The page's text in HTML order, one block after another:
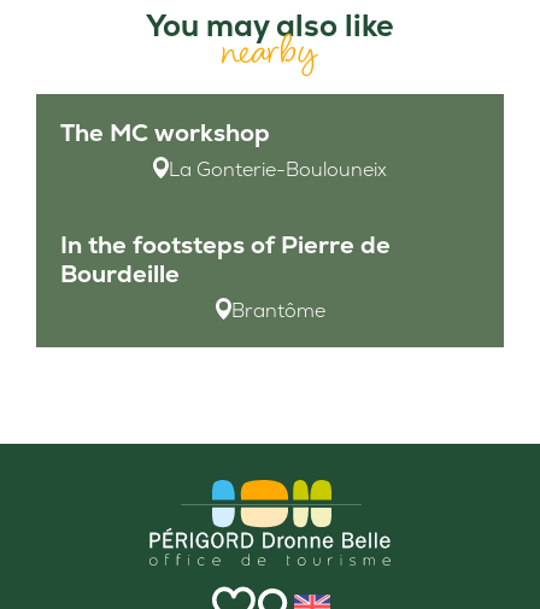
You may also like
nearby
The MC workshop
La Gonterie-Boulouneix
In the footsteps of Pierre de
Bourdeille
Brantôme